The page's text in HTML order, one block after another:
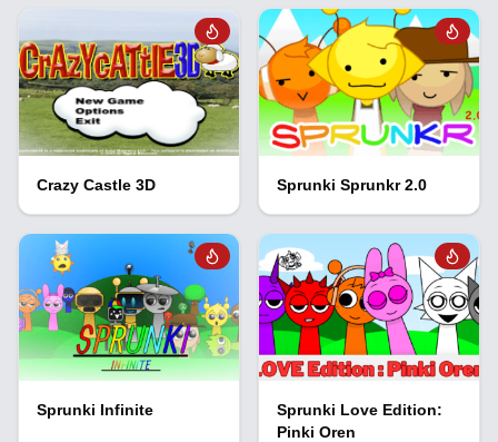
Crazy Castle 3D Sprunki Sprunkr 2.0
Sprunki Infinite
Sprunki Love Edition:
Pinki Oren